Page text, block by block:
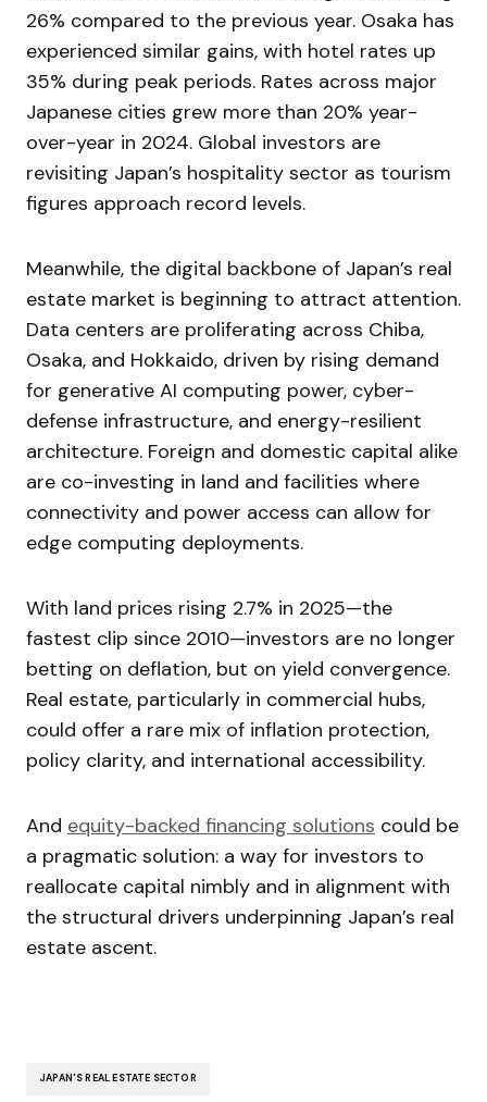
26% compared to the previous year. Osaka has
experienced similar gains, with hotel rates up
35% during peak periods. Rates across major
Japanese cities grew more than 20% year-
over-year in 2024. Global investors are
revisiting Japan’s hospitality sector as tourism
figures approach record levels.
Meanwhile, the digital backbone of Japan’s real
estate market is beginning to attract attention.
Data centers are proliferating across Chiba,
Osaka, and Hokkaido, driven by rising demand
for generative AI computing power, cyber-
defense infrastructure, and energy-resilient
architecture. Foreign and domestic capital alike
are co-investing in land and facilities where
connectivity and power access can allow for
edge computing deployments.
With land prices rising 2.7% in 2025—the
fastest clip since 2010—investors are no longer
betting on deflation, but on yield convergence.
Real estate, particularly in commercial hubs,
could offer a rare mix of inflation protection,
policy clarity, and international accessibility.
And equity-backed financing solutions could be
a pragmatic solution: a way for investors to
reallocate capital nimbly and in alignment with
the structural drivers underpinning Japan’s real
estate ascent.
JAPAN'S REAL ESTATE SECTOR